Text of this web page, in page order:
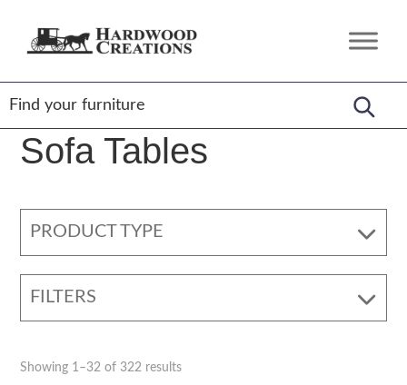
Hardwood
Amish
Crafted,
American
Made
Sofa Tables
PRODUCT TYPE
FILTERS
Showing 1–32 of 322 results